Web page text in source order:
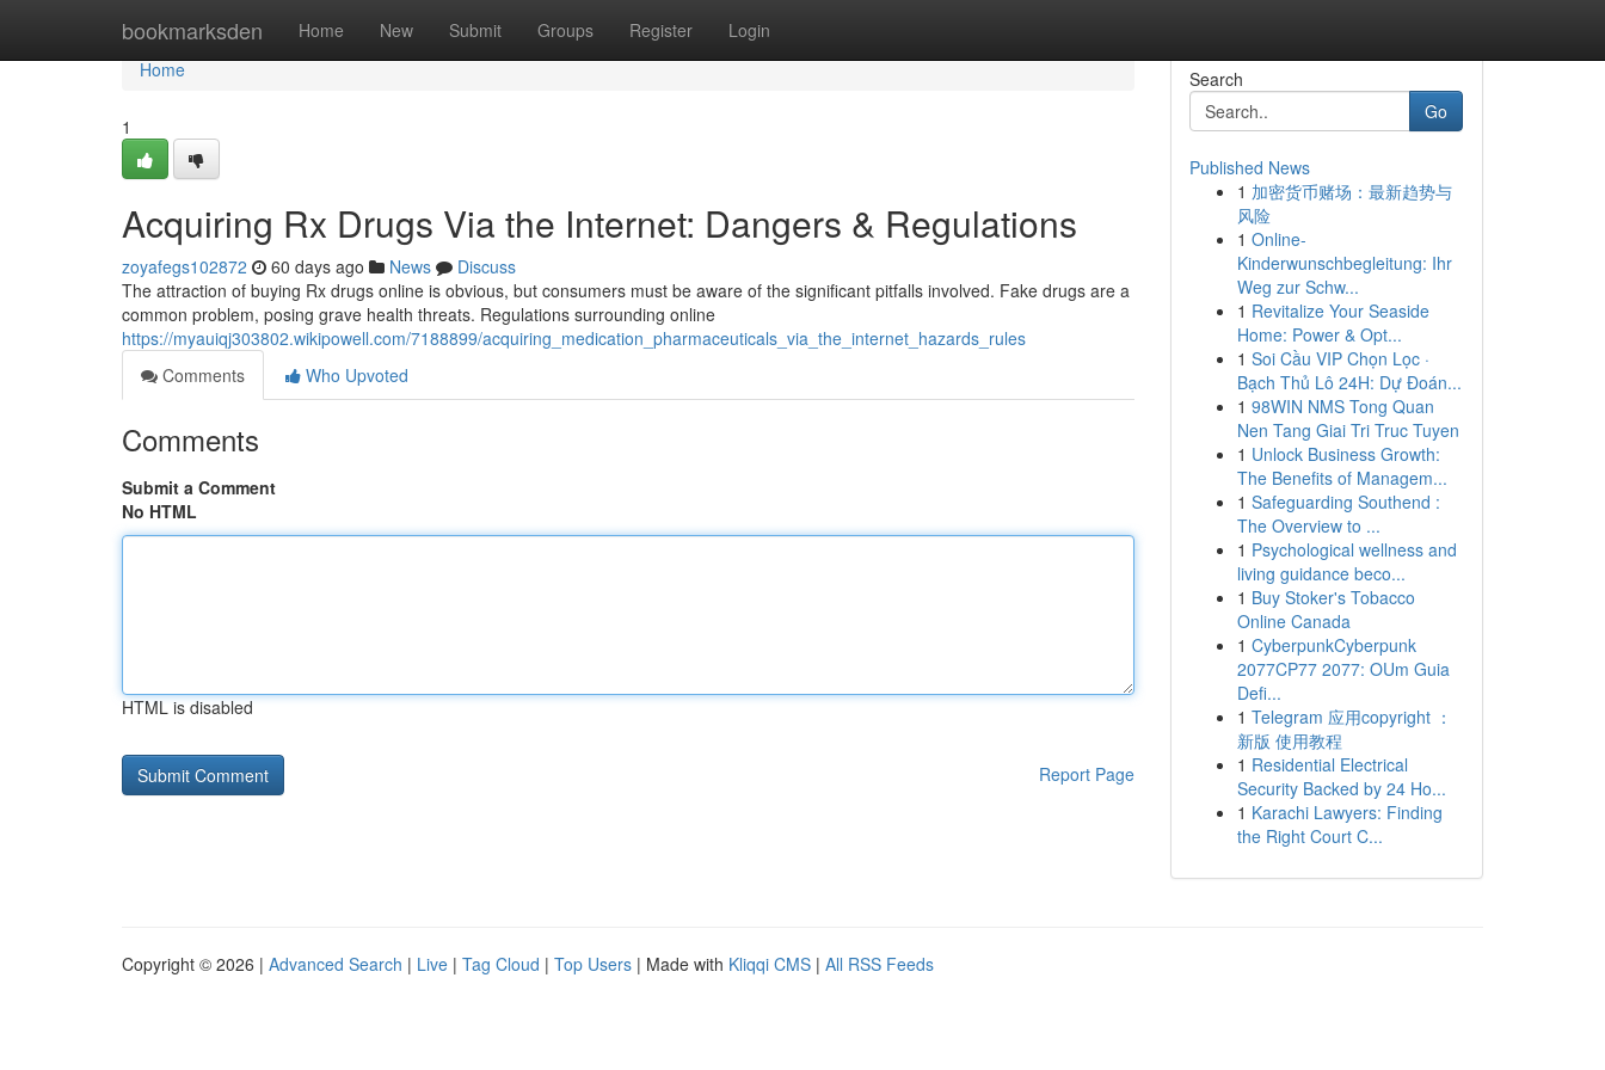
bookmarksden Home New Submit Groups Register Login
Home
Home
1
Acquiring Rx Drugs Via the Internet: Dangers & Regulations
zoyafegs102872 60 days ago News
Discuss
The attraction of buying Rx drugs online is obvious, but consumers must be aware of the significant pitfalls involved. Fake drugs are a
common problem, posing grave health threats. Regulations surrounding online
https://myauiqj303802.wikipowell.com/7188899/acquiring_medication_pharmaceuticals_via_the_internet_hazards_rules
Comments
Who Upvoted
Comments
Submit a Comment
No HTML
HTML is disabled
Report Page
Search
Go
Published News
1 加密货币赌场：最新趋势与
风险
1 Online-
Kinderwunschbegleitung: Ihr
Weg zur Schw...
1 Revitalize Your Seaside
Home: Power & Opt...
1 Soi Cầu VIP Chọn Lọc ·
Bạch Thủ Lô 24H: Dự Đoán...
1 98WIN NMS Tong Quan
Nen Tang Giai Tri Truc Tuyen
1 Unlock Business Growth:
The Benefits of Managem...
1 Safeguarding Southend :
The Overview to ...
1 Psychological wellness and
living guidance beco...
1 Buy Stoker's Tobacco
Online Canada
1 CyberpunkCyberpunk
2077CP77 2077: OUm Guia
Defi...
1 Telegram 应用copyright ：
新版 使用教程
1 Residential Electrical
Security Backed by 24 Ho...
1 Karachi Lawyers: Finding
the Right Court C...
Copyright © 2026 | Advanced Search | Live | Tag Cloud | Top Users | Made with Kliqqi CMS | All RSS Feeds